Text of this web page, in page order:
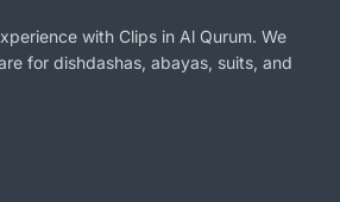
with Clips in Al Qurum. We
for dishdashas, abayas, suits, and